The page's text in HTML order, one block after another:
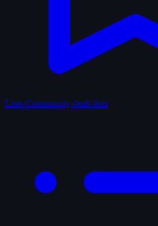
Lists Community-built lists